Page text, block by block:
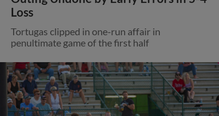
Loss
Tortugas clipped in one-run affair in
penultimate game of the first half